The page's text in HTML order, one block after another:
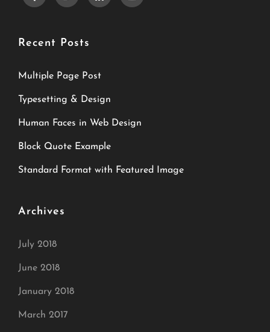
Recent Posts
Multiple Page Post
Typesetting & Design
Human Faces in Web Design
Block Quote Example
Standard Format with Featured Image
Archives
July 2018
June 2018
January 2018
March 2017